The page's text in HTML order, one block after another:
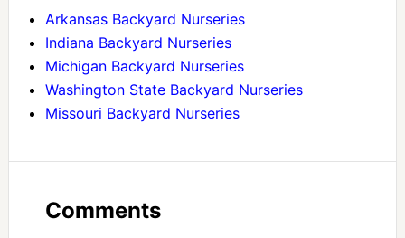
Arkansas Backyard Nurseries
Indiana Backyard Nurseries
Michigan Backyard Nurseries
Washington State Backyard Nurseries
Missouri Backyard Nurseries
Comments